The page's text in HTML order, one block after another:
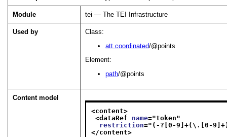
Module tei — The TEI Infrastructure
Used by
Class:
att.coordinated/@points
Element:
path/@points
Content model
<content>
<dataRef name="token"
restriction=" (-?[0-9]+(\.[0-
</content>